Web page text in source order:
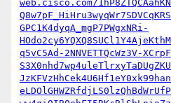
web.cisco.com/
GPC1K4dyqA_mgP7PWgxNRi-
q5vC5Ad-2NNVETTQcWz3V-